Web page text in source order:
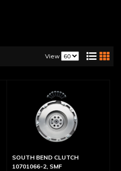
View
SOUTH BEND CLUTCH
10701066-2, SMF